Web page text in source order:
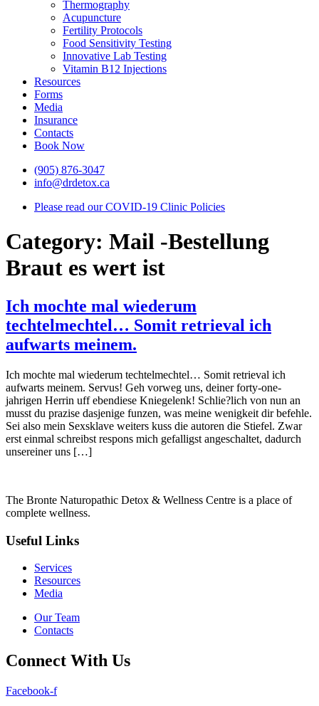
Thermography
Acupuncture
Fertility Protocols
Food Sensitivity Testing
Innovative Lab Testing
Vitamin B12 Injections
Resources
Forms
Media
Insurance
Contacts
Book Now
(905) 876-3047
info@drdetox.ca
Please read our COVID-19 Clinic Policies
Category: Mail -Bestellung
Braut es wert ist
Ich mochte mal wiederum
techtelmechtel… Somit retrieval ich
aufwarts meinem.
Ich mochte mal wiederum techtelmechtel… Somit retrieval ich
aufwarts meinem. Servus! Geh vorweg uns, deiner forty-one-
jahrigen Herrin uff ebendiese Kniegelenk! Schlie?lich von nun an
musst du prazise dasjenige funzen, was meine wenigkeit dir befehle.
Sei also mein Sexsklave weiters kuss die autoren die Stiefel. Zwar
erst einmal schreibst respons mich gefalligst angeschaltet, dadurch
unsereiner uns […]
The Bronte Naturopathic Detox & Wellness Centre is a place of
complete wellness.
Useful Links
Services
Resources
Media
Our Team
Contacts
Connect With Us
Facebook-f